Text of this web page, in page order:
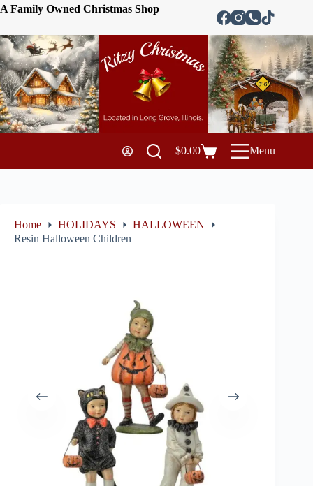
A Family Owned Christmas Shop
$0.00 Menu
Home HOLIDAYS
HALLOWEEN
Resin Halloween Children